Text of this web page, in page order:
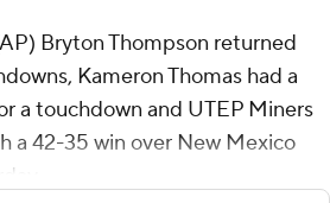
Bryton Thompson returned
Kameron Thomas had a
a touchdown and UTEP Miners
a 42-35 win over New Mexico